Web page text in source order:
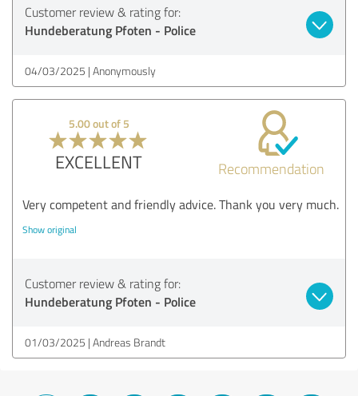
Customer review & rating for:
Hundeberatung Pfoten - Police
04/03/2025 Anonymously
5.00 out of 5
EXCELLENT Recommendation
Very competent and friendly advice. Thank you very much.
Show original
Customer review & rating for:
Hundeberatung Pfoten - Police
01/03/2025 Andreas Brandt